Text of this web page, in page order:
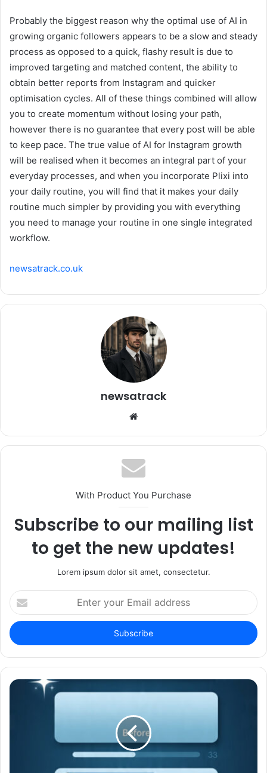
Probably the biggest reason why the optimal use of AI in
growing organic followers appears to be a slow and steady
process as opposed to a quick, flashy result is due to
improved targeting and matched content, the ability to
obtain better reports from Instagram and quicker
optimisation cycles. All of these things combined will allow
you to create momentum without losing your path,
however there is no guarantee that every post will be able
to keep pace. The true value of AI for Instagram growth
will be realised when it becomes an integral part of your
everyday processes, and when you incorporate Plixi into
your daily routine, you will find that it makes your daily
routine much simpler by providing you with everything
you need to manage your routine in one single integrated
workflow.
newsatrack.co.uk
newsatrack
Website
With Product You Purchase
Subscribe to our mailing list
to get the new updates!
Lorem ipsum dolor sit amet, consectetur.
Enter
your
Email
address